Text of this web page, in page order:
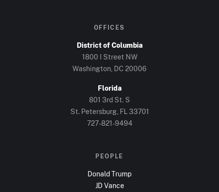
OFFICES
District of Columbia
1800 I Street NW
Washington, DC 20006
Florida
801 3rd St. S
St. Petersburg, FL 33701
727-821-9494
PEOPLE
Donald Trump
JD Vance